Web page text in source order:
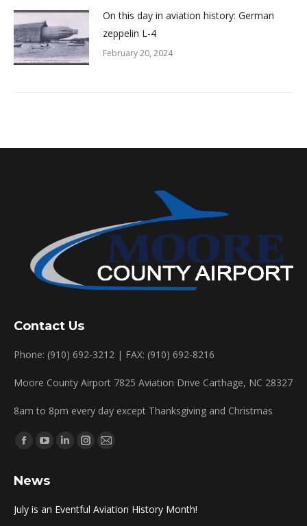
On this day in aviation history: German
zeppelin L-4
February 20, 2024
Contact Us
Phone: (910) 692-3212 | FAX: (910) 692-8216
Moore County Airport 7825 Aviation Drive Carthage, NC 28327
8am to 8pm every day except Thanksgiving and Christmas
Find us on:
Facebook
opens
new
YouTube
opens
LinkedinInstagram
Mail
News
July is an Eventful Aviation History Month!